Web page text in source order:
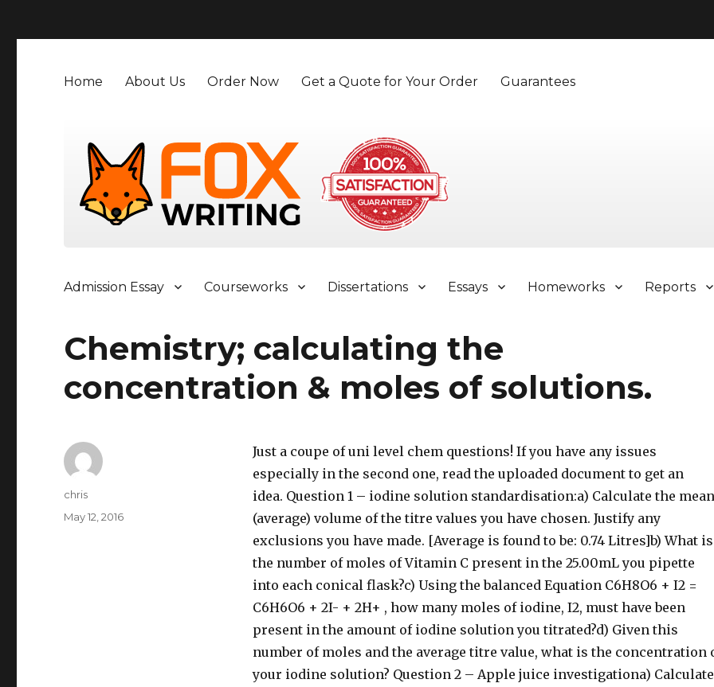
Home About Us Order Now Get a Quote for Your Order Guarantees
Admission Essay Courseworks Dissertations Essays Homeworks Reports
Chemistry; calculating the
concentration & moles of solutions.
Just a coupe of uni level chem questions! If you have any issues
especially in the second one, read the uploaded document to get an
idea. Question 1 – iodine solution standardisation:a) Calculate the mean
(average) volume of the titre values you have chosen. Justify any
exclusions you have made. [Average is found to be: 0.74 Litres]b) What is
the number of moles of Vitamin C present in the 25.00mL you pipette
into each conical flask?c) Using the balanced Equation C6H8O6 + I2 =
C6H6O6 + 2I- + 2H+ , how many moles of iodine, I2, must have been
present in the amount of iodine solution you titrated?d) Given this
number of moles and the average titre value, what is the concentration
your iodine solution? Question 2 – Apple juice investigationa) Calculate
Author
chris
Posted
May 12, 2016